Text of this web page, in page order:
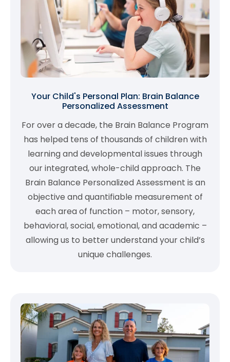
Your Child's Personal Plan: Brain Balance
Personalized Assessment
For over a decade, the Brain Balance Program
has helped tens of thousands of children with
learning and developmental issues through
our integrated, whole-child approach. The
Brain Balance Personalized Assessment is an
objective and quantifiable measurement of
each area of function – motor, sensory,
behavioral, social, emotional, and academic –
allowing us to better understand your child’s
unique challenges.